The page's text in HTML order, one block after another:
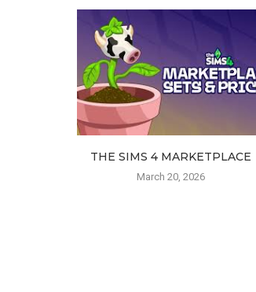
THE SIMS 4 MARKETPLACE
March 20, 2026